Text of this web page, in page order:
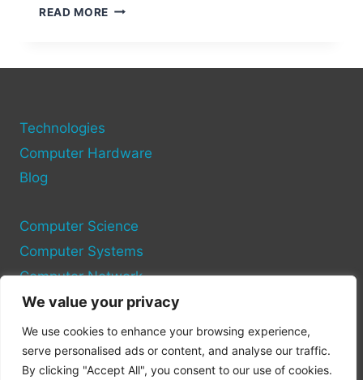
We value your privacy
We use cookies to enhance your browsing experience,
serve personalised ads or content, and analyse our traffic.
By clicking "Accept All", you consent to our use of cookies.
READ MORE WHAT
Technologies
Computer Hardware
Blog
Computer Science
Computer Systems
Computer Network
Privacy Policy
Cookie Policy